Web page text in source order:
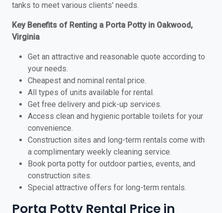
tanks to meet various clients' needs.
Key Benefits of Renting a Porta Potty in Oakwood,
Virginia
Get an attractive and reasonable quote according to
your needs.
Cheapest and nominal rental price.
All types of units available for rental.
Get free delivery and pick-up services.
Access clean and hygienic portable toilets for your
convenience.
Construction sites and long-term rentals come with
a complimentary weekly cleaning service.
Book porta potty for outdoor parties, events, and
construction sites.
Special attractive offers for long-term rentals.
Porta Potty Rental Price in